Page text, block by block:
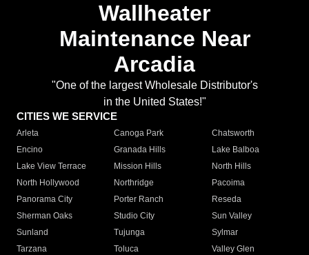
Wallheater
Maintenance Near
Arcadia
"One of the largest Wholesale Distributor's
in the United States!"
CITIES WE SERVICE
Arleta Canoga Park
Chatsworth
Encino
Granada Hills
Lake Balboa
Lake View Terrace
Mission Hills
North Hills
North Hollywood
Northridge
Pacoima
Panorama City
Porter Ranch
Reseda
Sherman Oaks
Studio City
Sun Valley
Sunland
Tujunga
Sylmar
Tarzana
Toluca
Valley Glen